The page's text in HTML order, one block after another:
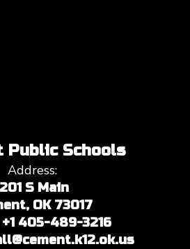
Public Schools
Address:
201 S Main
OK 73017
+1 405-489-3216